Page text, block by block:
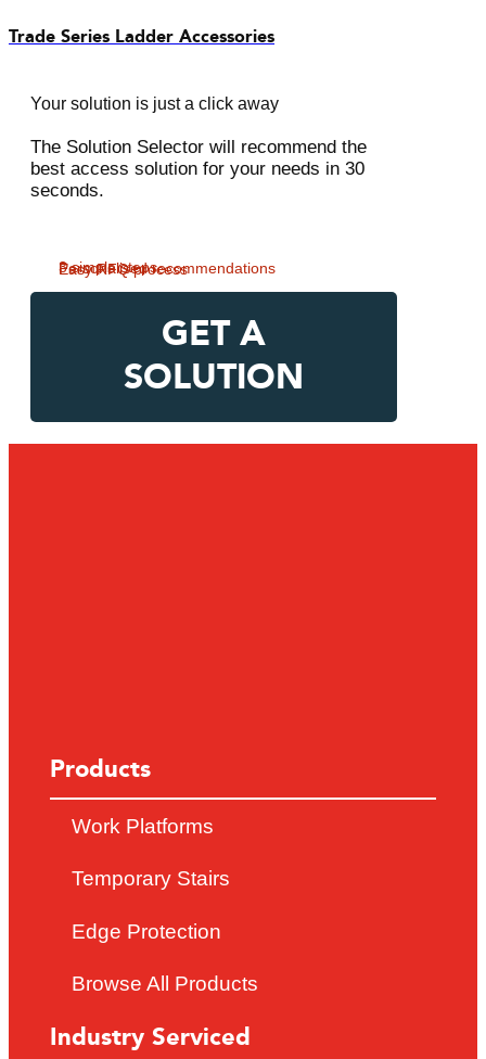
Trade Series Ladder Accessories
Your solution is just a click away
The Solution Selector will recommend the
best access solution for your needs in 30
seconds.
3 simple steps
Personalised recommendations
Easy RFQ process
GET A
SOLUTION
Products
Work Platforms
Temporary Stairs
Edge Protection
Browse All Products
Industry Serviced